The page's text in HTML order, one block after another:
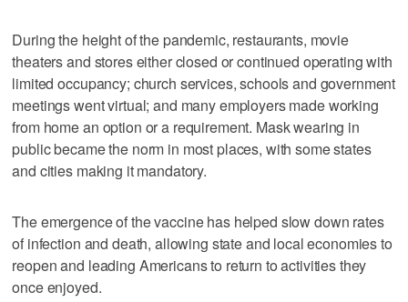
During the height of the pandemic, restaurants, movie
theaters and stores either closed or continued operating with
limited occupancy; church services, schools and government
meetings went virtual; and many employers made working
from home an option or a requirement. Mask wearing in
public became the norm in most places, with some states
and cities making it mandatory.
The emergence of the vaccine has helped slow down rates
of infection and death, allowing state and local economies to
reopen and leading Americans to return to activities they
once enjoyed.